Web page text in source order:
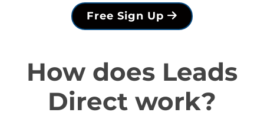
Free Sign Up
How does Leads
Direct work?